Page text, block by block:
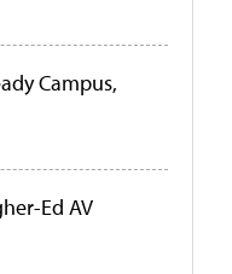
Campus,
Ed AV